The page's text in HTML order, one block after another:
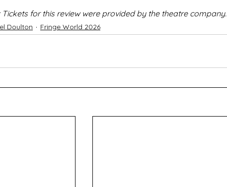
Tickets for this review were provided by the theatre company.
Doulton Fringe World 2026